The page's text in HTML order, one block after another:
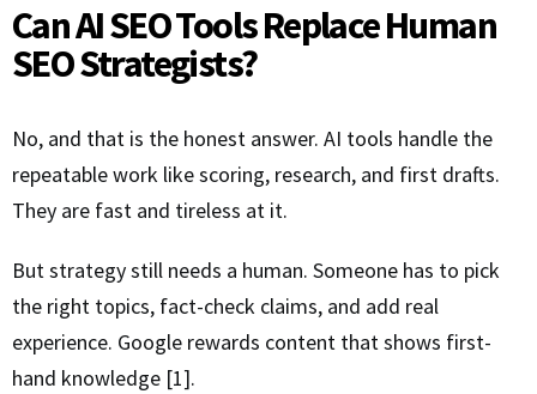
Can AI SEO Tools Replace Human
SEO Strategists?
No, and that is the honest answer. AI tools handle the
repeatable work like scoring, research, and first drafts.
They are fast and tireless at it.
But strategy still needs a human. Someone has to pick
the right topics, fact-check claims, and add real
experience. Google rewards content that shows first-
hand knowledge [1].